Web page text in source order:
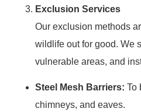
Exclusion Services
Our exclusion methods
wildlife out for good. We
vulnerable areas, and
Steel Mesh Barriers: To
chimneys, and eaves.